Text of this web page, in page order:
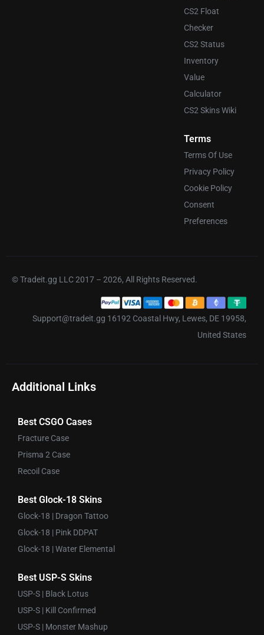
CS2 Float
Checker
CS2 Status
Inventory
Value
Calculator
CS2 Skins Wiki
Terms
Terms Of Use
Privacy Policy
Cookie Policy
Consent
Preferences
© Tradeit.gg LLC 2017 – 2026, All Rights Reserved.
Support@tradeit.gg 16192 Coastal Hwy, Lewes, DE 19958,
United States
Additional Links
Best CSGO Cases
Fracture Case
Prisma 2 Case
Recoil Case
Best Glock-18 Skins
Glock-18 | Dragon Tattoo
Glock-18 | Pink DDPAT
Glock-18 | Water Elemental
Best USP-S Skins
USP-S | Black Lotus
USP-S | Kill Confirmed
USP-S | Monster Mashup